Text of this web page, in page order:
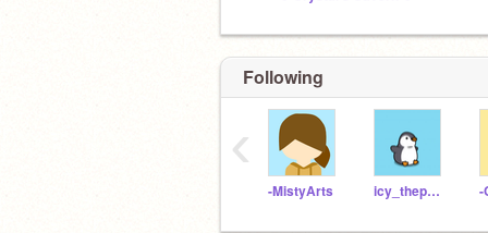
Following
-MistyArts icy_thepenguin -
‹